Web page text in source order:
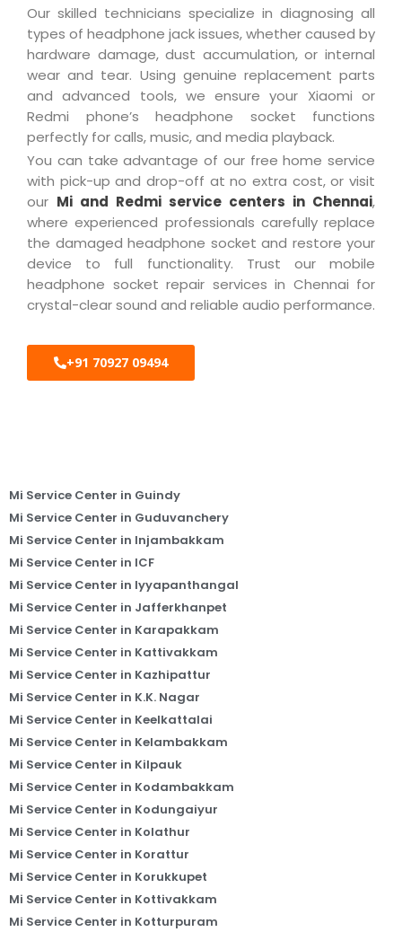
Our skilled technicians specialize in diagnosing all
types of headphone jack issues, whether caused by
hardware damage, dust accumulation, or internal
wear and tear. Using genuine replacement parts
and advanced tools, we ensure your Xiaomi or
Redmi phone’s headphone socket functions
perfectly for calls, music, and media playback.
You can take advantage of our free home service
with pick-up and drop-off at no extra cost, or visit
our Mi and Redmi service centers in Chennai,
where experienced professionals carefully replace
the damaged headphone socket and restore your
device to full functionality. Trust our mobile
headphone socket repair services in Chennai for
crystal-clear sound and reliable audio performance.
+91 70927 09494
Mi Service Center in Guindy
Mi Service Center in Guduvanchery
Mi Service Center in Injambakkam
Mi Service Center in ICF
Mi Service Center in Iyyapanthangal
Mi Service Center in Jafferkhanpet
Mi Service Center in Karapakkam
Mi Service Center in Kattivakkam
Mi Service Center in Kazhipattur
Mi Service Center in K.K. Nagar
Mi Service Center in Keelkattalai
Mi Service Center in Kelambakkam
Mi Service Center in Kilpauk
Mi Service Center in Kodambakkam
Mi Service Center in Kodungaiyur
Mi Service Center in Kolathur
Mi Service Center in Korattur
Mi Service Center in Korukkupet
Mi Service Center in Kottivakkam
Mi Service Center in Kotturpuram